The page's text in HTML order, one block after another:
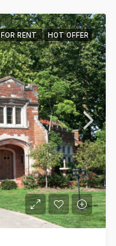
FOR RENT HOT OFFER